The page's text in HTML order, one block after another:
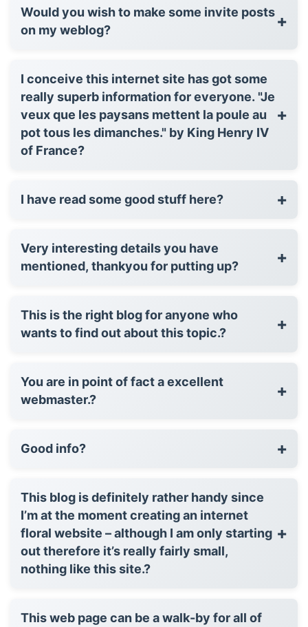
Would you wish to make some invite posts
on my weblog?
+
I conceive this internet site has got some
really superb information for everyone. "Je
veux que les paysans mettent la poule au
pot tous les dimanches." by King Henry IV
of France?
+
I have read some good stuff here? +
Very interesting details you have
mentioned, thankyou for putting up?
+
This is the right blog for anyone who
wants to find out about this topic.?
+
You are in point of fact a excellent
webmaster.?
+
Good info? +
This blog is definitely rather handy since
I’m at the moment creating an internet
floral website – although I am only starting
out therefore it’s really fairly small,
nothing like this site.?
+
This web page can be a walk-by for all of